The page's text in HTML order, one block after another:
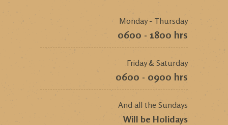
Monday - Thursday
0600 - 1800 hrs
Friday & Saturday
0600 - 0900 hrs
And all the Sundays
Will be Holidays